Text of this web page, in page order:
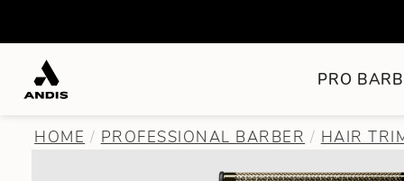
PRO
HOME PROFESSIONAL BARBER HAIR